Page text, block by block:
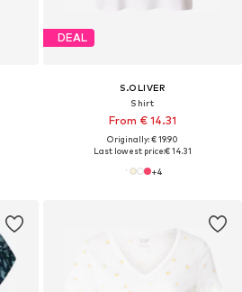
DEAL
S.OLIVER
Shirt
From € 14.31
Originally: € 19.90
Last lowest price:€ 14.31
+4